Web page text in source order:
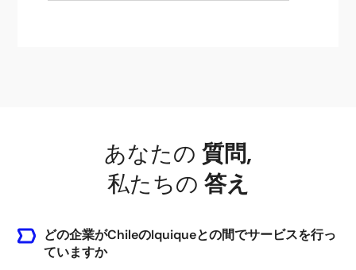
あなたの 質問,
私たちの 答え
どの企業がChileのIquiqueとの間でサービスを行っ
ていますか